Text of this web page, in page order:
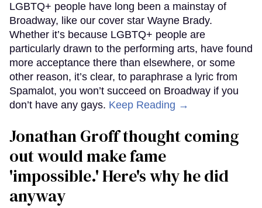
LGBTQ+ people have long been a mainstay of
Broadway, like our cover star Wayne Brady.
Whether it’s because LGBTQ+ people are
particularly drawn to the performing arts, have found
more acceptance there than elsewhere, or some
other reason, it’s clear, to paraphrase a lyric from
Spamalot, you won’t succeed on Broadway if you
don’t have any gays. Keep Reading →
Jonathan Groff thought coming
out would make fame
'impossible.' Here's why he did
anyway